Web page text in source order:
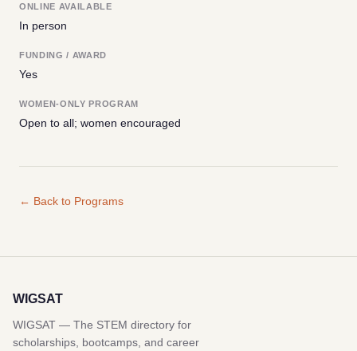
ONLINE AVAILABLE
In person
FUNDING / AWARD
Yes
WOMEN-ONLY PROGRAM
Open to all; women encouraged
← Back to Programs
WIGSAT
WIGSAT — The STEM directory for
scholarships, bootcamps, and career